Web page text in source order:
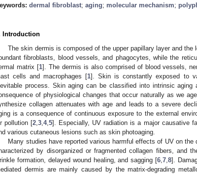
dermal fibroblast; aging; molecular mechanism;
Introduction
The skin dermis is composed of the upper papillary layer and the
fibroblasts, blood vessels, and phagocytes, while the
matrix [1]. The dermis is also comprised of blood vessels,
cells and macrophages [1]. Skin is constantly exposed to
process. Skin aging can be classified into intrinsic aging
of physiological changes that occur naturally as we
collagen attenuates with age and leads to a severe
is a consequence of continuous exposure to the external
pollution [2 ,3 ,4,5]. Especially, UV radiation is a major causative
various cutaneous lesions such as skin photoaging.
Many studies have reported various harmful effects of UV on the
by disorganized or fragmented collagen fibers, and
formation, delayed wound healing, and sagging [6 ,7 ,8].
dermis are mainly caused by the matrix-degrading